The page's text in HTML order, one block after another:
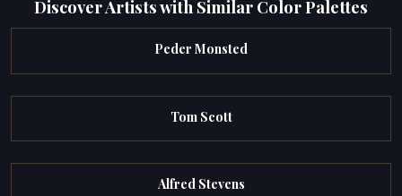
Discover Artists with Similar Color Palettes
Peder Monsted
Tom Scott
Alfred Stevens